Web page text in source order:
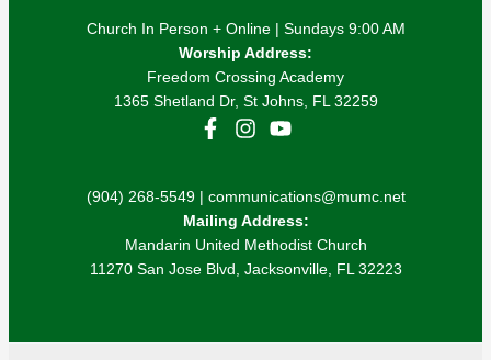
Church In Person + Online | Sundays 9:00 AM
Worship Address:
Freedom Crossing Academy
1365 Shetland Dr, St Johns, FL 32259
(904) 268-5549 | communications@mumc.net
Mailing Address:
Mandarin United Methodist Church
11270 San Jose Blvd, Jacksonville, FL 32223